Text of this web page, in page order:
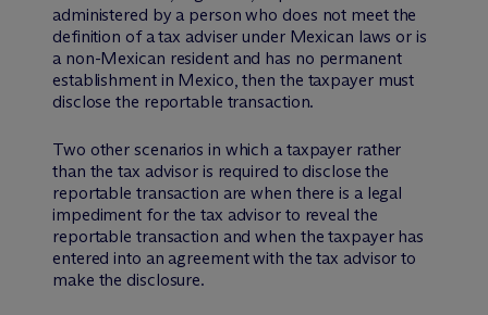
administered by a person who does not meet the
definition of a tax adviser under Mexican laws or is
a non-Mexican resident and has no permanent
establishment in Mexico, then the taxpayer must
disclose the reportable transaction.
Two other scenarios in which a taxpayer rather
than the tax advisor is required to disclose the
reportable transaction are when there is a legal
impediment for the tax advisor to reveal the
reportable transaction and when the taxpayer has
entered into an agreement with the tax advisor to
make the disclosure.